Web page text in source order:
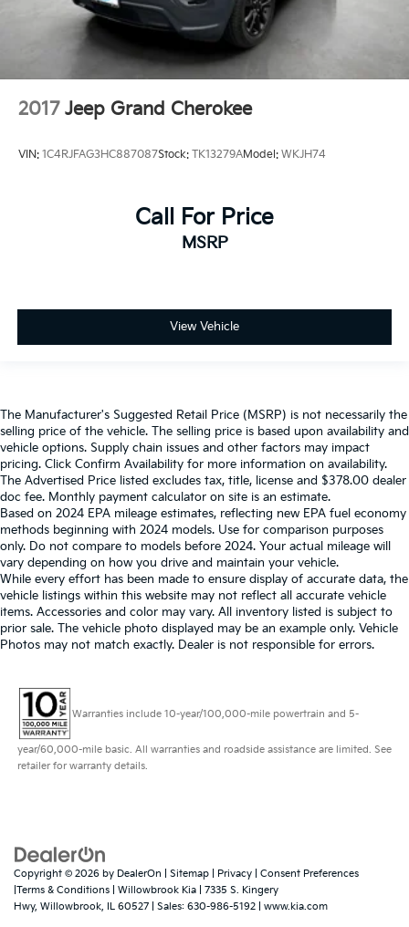
2017 Jeep Grand Cherokee
VIN: 1C4RJFAG3HC887087Stock: TK13279AModel: WKJH74
Call For Price
MSRP
View Vehicle
The Manufacturer's Suggested Retail Price (MSRP) is not necessarily the
selling price of the vehicle. The selling price is based upon availability and
vehicle options. Supply chain issues and other factors may impact
pricing. Click Confirm Availability for more information on availability.
The Advertised Price listed excludes tax, title, license and $378.00 dealer
doc fee. Monthly payment calculator on site is an estimate.
Based on 2024 EPA mileage estimates, reflecting new EPA fuel economy
methods beginning with 2024 models. Use for comparison purposes
only. Do not compare to models before 2024. Your actual mileage will
vary depending on how you drive and maintain your vehicle.
While every effort has been made to ensure display of accurate data, the
vehicle listings within this website may not reflect all accurate vehicle
items. Accessories and color may vary. All inventory listed is subject to
prior sale. The vehicle photo displayed may be an example only. Vehicle
Photos may not match exactly. Dealer is not responsible for errors.
Warranties include 10-year/100,000-mile powertrain and 5-
year/60,000-mile basic. All warranties and roadside assistance are limited. See
retailer for warranty details.
Copyright © 2026 by DealerOn Sitemap Privacy
Consent Preferences
|Terms & Conditions | Willowbrook Kia
7335 S. Kingery
Hwy, Willowbrook, IL 60527 | Sales: 630-986-5192 www.kia.com